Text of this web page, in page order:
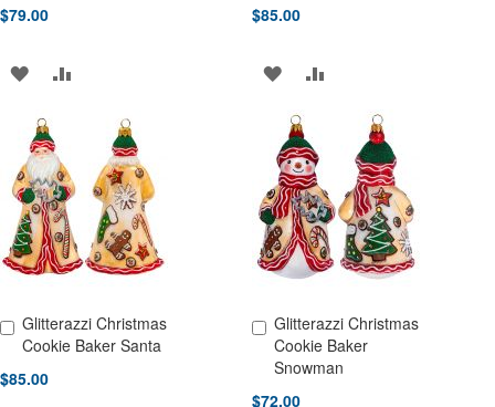
$79.00
ADD
WISH
LIST
COMPARE
$85.00
ADD
TO
WISH
LIST
ADD
COMPARE
Glitterazzi Christmas
Cookie Baker Santa
$85.00
Add to Cart
Glitterazzi Christmas
Cookie Baker
Snowman
$72.00
Add to Cart